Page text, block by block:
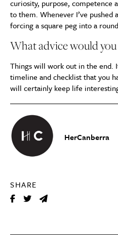
HerCanberra
SHARE
curiosity, purpose, competence
to them. Whenever I’ve pushed
forcing a square peg into a
What advice would you
Things will work out in the end.
timeline and checklist that you
will certainly keep life